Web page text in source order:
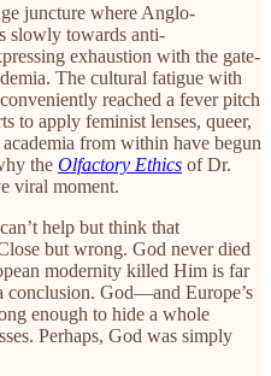
juncture where Anglo-
slowly towards anti-
exhaustion with the gate-
The cultural fatigue with
reached a fever pitch
to apply feminist lenses, queer,
from within have begun
the Olfactory Ethics of Dr.
viral moment.
help but think that
but wrong. God never died
modernity killed Him is far
conclusion. God—and Europe’s
enough to hide a whole
Perhaps, God was simply